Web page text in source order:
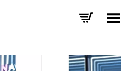
Toggle Menu